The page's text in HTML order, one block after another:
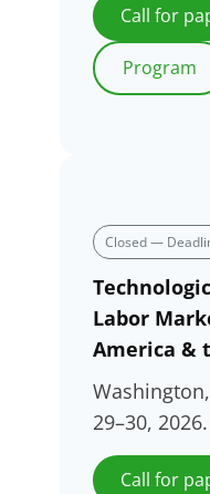
Call for
Program
Closed —
Labor
America &
29–30, 2026.
Call for